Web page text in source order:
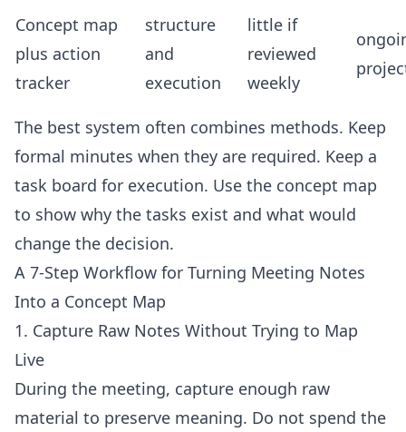
Concept map
plus action
tracker
structure
and
execution
little if
reviewed
weekly
The best system often combines methods. Keep
formal minutes when they are required. Keep a
task board for execution. Use the concept map
to show why the tasks exist and what would
change the decision.
A 7-Step Workflow for Turning Meeting Notes
Into a Concept Map
1. Capture Raw Notes Without Trying to Map
Live
During the meeting, capture enough raw
material to preserve meaning. Do not spend the